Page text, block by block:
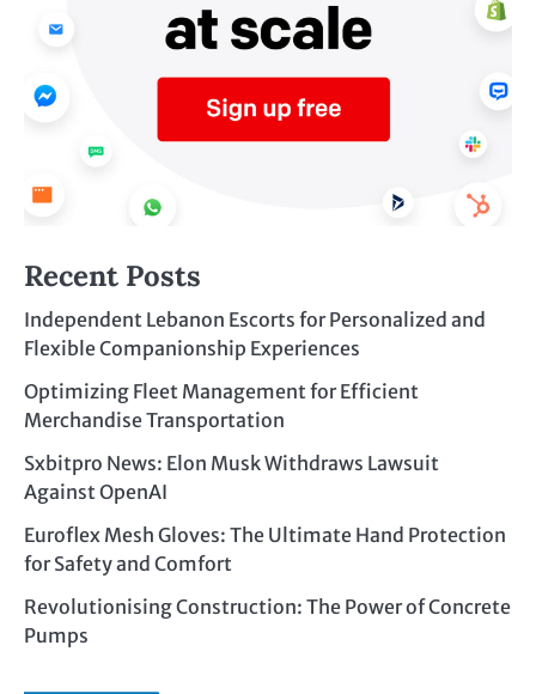
Recent Posts
Independent Lebanon Escorts for Personalized and
Flexible Companionship Experiences
Optimizing Fleet Management for Efficient
Merchandise Transportation
Sxbitpro News: Elon Musk Withdraws Lawsuit
Against OpenAI
Euroflex Mesh Gloves: The Ultimate Hand Protection
for Safety and Comfort
Revolutionising Construction: The Power of Concrete
Pumps